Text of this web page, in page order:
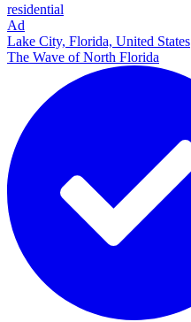
residential
Ad
Lake City, Florida, United States
The Wave of North Florida